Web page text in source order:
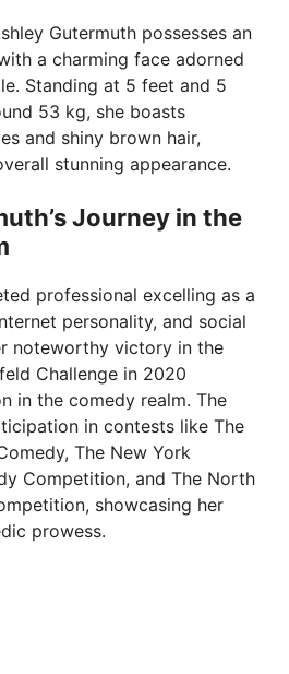
Gutermuth possesses an
a charming face adorned
Standing at 5 feet and 5
53 kg, she boasts
and shiny brown hair,
stunning appearance.
Journey in the
professional excelling as a
personality, and social
noteworthy victory in the
Challenge in 2020
in the comedy realm. The
in contests like The
The New York
Competition, and The North
showcasing her
prowess.